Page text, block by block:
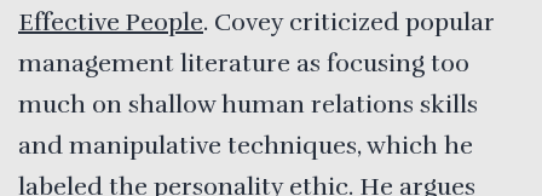
Effective People. Covey criticized popular
management literature as focusing too
much on shallow human relations skills
and manipulative techniques, which he
labeled the personality ethic. He argues